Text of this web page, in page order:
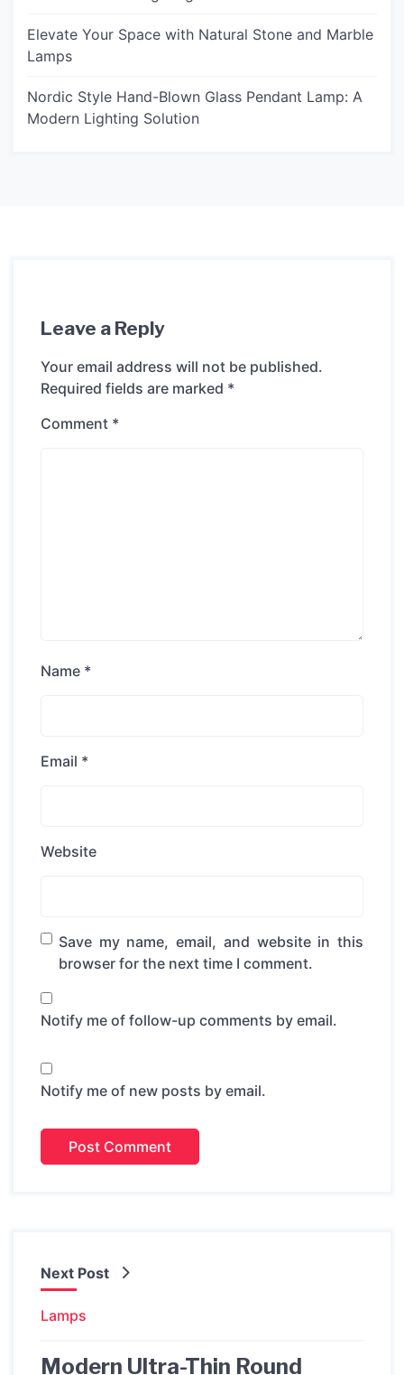
Elevate Your Space with Natural Stone and Marble
Lamps
Nordic Style Hand-Blown Glass Pendant Lamp: A
Modern Lighting Solution
Leave a Reply
Your email address will not be published.
Required fields are marked *
Comment *
Name *
Email *
Website
Save my name, email, and website in this
browser for the next time I comment.
Notify me of follow-up comments by email.
Notify me of new posts by email.
Next Post
Lamps
Modern Ultra-Thin Round